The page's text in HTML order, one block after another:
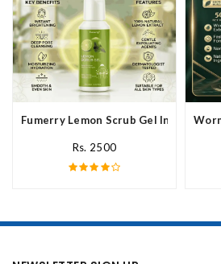
Fumerry Lemon Scrub Gel In Pakistan
Rs. 2500